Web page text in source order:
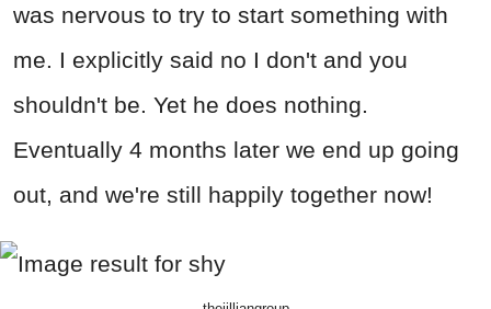
was nervous to try to start something with
me. I explicitly said no I don't and you
shouldn't be. Yet he does nothing.
Eventually 4 months later we end up going
out, and we're still happily together now!